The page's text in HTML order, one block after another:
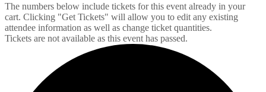
The numbers below include tickets for this event already in your
cart. Clicking "Get Tickets" will allow you to edit any existing
attendee information as well as change ticket quantities.
Tickets are not available as this event has passed.